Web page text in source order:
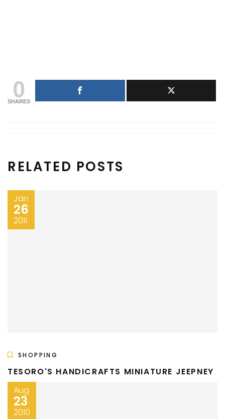
0
SHARES
RELATED POSTS
Jan
26
2011
SHOPPING
TESORO'S HANDICRAFTS MINIATURE JEEPNEY
Aug
23
2010